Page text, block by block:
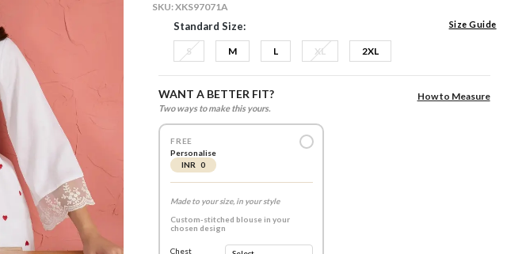
SKU:XKS97071A
Standard Size: Size Guide
S M L XL 2XL
WANT A BETTER FIT?
Two ways to make this yours.
How to Measure
FREE
Personalise
INR 0
Made to your size, in your style
Custom-stitched blouse in your
chosen design
Chest